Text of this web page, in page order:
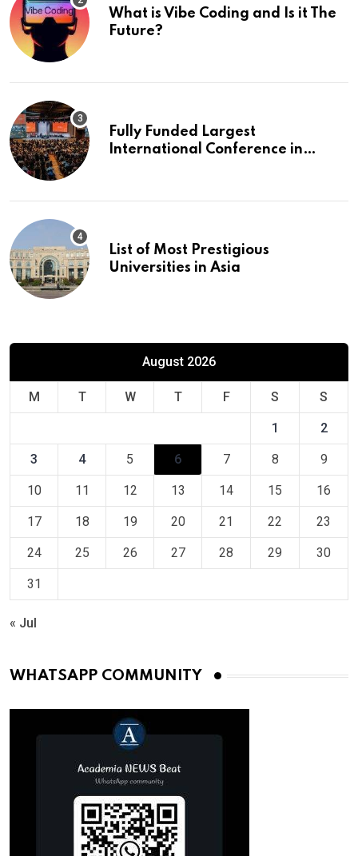
What is Vibe Coding and Is it The
Future?
Fully Funded Largest
International Conference in
List of Most Prestigious
Universities in Asia
August 2026
M T W T F S S
1 2
3 4 5 6 7 8 9
10 11 12 13 14 15 16
17 18 19 20 21 22 23
24 25 26 27 28 29 30
31
« Jul
WHATSAPP COMMUNITY